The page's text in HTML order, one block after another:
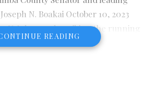
N. Boakai October 10, 2023
Y. Johnson describing the running
Jeremiah Koung as
READING